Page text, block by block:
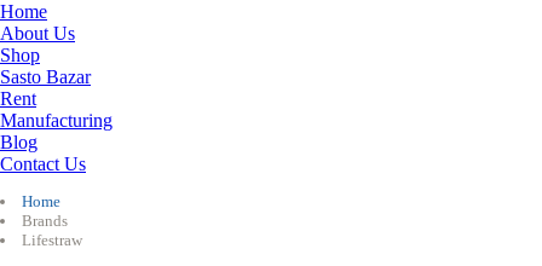
Home
About Us
Shop
Sasto Bazar
Rent
Manufacturing
Blog
Contact Us
Home
Brands
Lifestraw